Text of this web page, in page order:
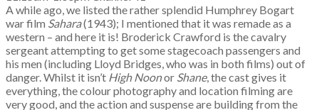
A while ago, we listed the rather splendid Humphrey Bogart
war film Sahara(1943); I mentioned that it was remade as a
western – and here it is! Broderick Crawford is the cavalry
sergeant attempting to get some stagecoach passengers and
his men (including Lloyd Bridges, who was in both films) out of
danger. Whilst it isn’t High Noonor Shane, the cast gives it
everything, the colour photography and location filming are
very good, and the action and suspense are building from the